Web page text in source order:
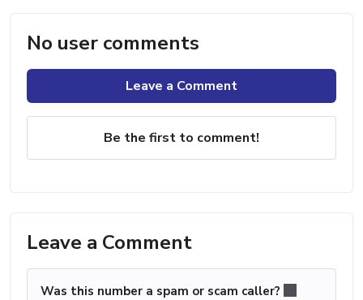
No user comments
Leave a Comment
Be the first to comment!
Leave a Comment
Was this number a spam or scam caller?